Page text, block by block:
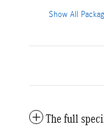
Show All
The full